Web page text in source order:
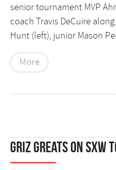
senior tournament MVP
coach Travis DeCuire
Hunt (left), junior Mason
More
Griz Greats on SXW